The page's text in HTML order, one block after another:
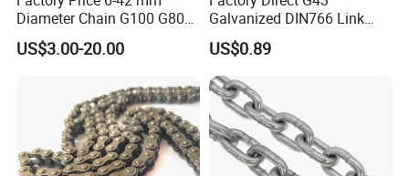
Diameter Chain G100 G80
Lifting Chain&Anchor Chian
US$3.00-20.00
Galvanized DIN766 Link
Chain for Industrial Use
US$0.89